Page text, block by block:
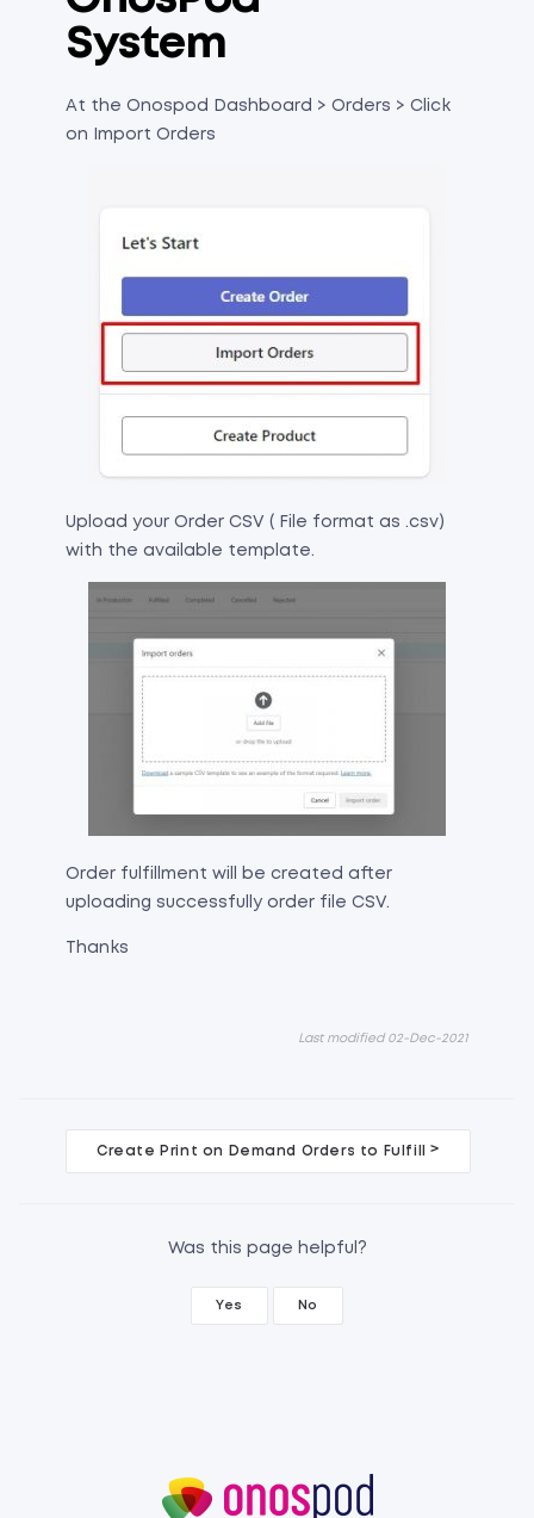
System
At the Onospod Dashboard > Orders > Click
on Import Orders
Upload your Order CSV ( File format as .csv)
with the available template.
Order fulfillment will be created after
uploading successfully order file CSV.
Thanks
Last modified 02-Dec-2021
DCreate Print on Demand Orders to Fulfill>
Was this page helpful?
Yes No